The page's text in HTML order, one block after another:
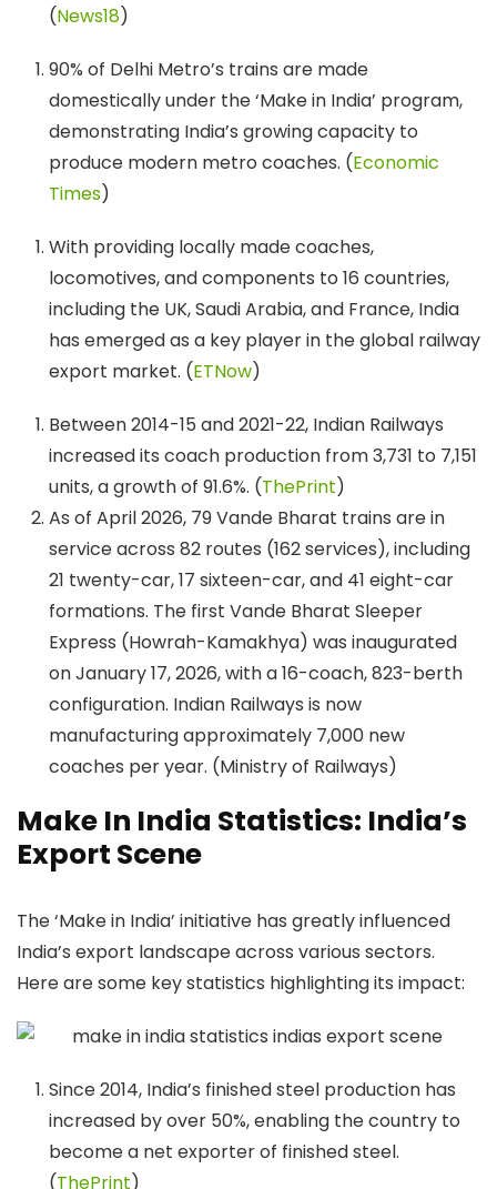
(News18)
90% of Delhi Metro’s trains are made
domestically under the ‘Make in India’ program,
demonstrating India’s growing capacity to
produce modern metro coaches. (Economic
Times)
With providing locally made coaches,
locomotives, and components to 16 countries,
including the UK, Saudi Arabia, and France, India
has emerged as a key player in the global railway
export market. (ETNow)
Between 2014-15 and 2021-22, Indian Railways
increased its coach production from 3,731 to 7,151
units, a growth of 91.6%. (ThePrint)
As of April 2026, 79 Vande Bharat trains are in
service across 82 routes (162 services), including
21 twenty-car, 17 sixteen-car, and 41 eight-car
formations. The first Vande Bharat Sleeper
Express (Howrah-Kamakhya) was inaugurated
on January 17, 2026, with a 16-coach, 823-berth
configuration. Indian Railways is now
manufacturing approximately 7,000 new
coaches per year. (Ministry of Railways)
Make In India Statistics: India’s
Export Scene
​The ‘Make in India’ initiative has greatly influenced
India’s export landscape across various sectors.
Here are some key statistics highlighting its impact:
Since 2014, India’s finished steel production has
increased by over 50%, enabling the country to
become a net exporter of finished steel.​
(ThePrint)